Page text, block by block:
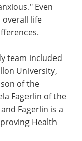
Even
life
team included
University,
of the
Fagerlin of the
Fagerlin is a
Health